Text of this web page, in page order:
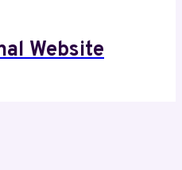
Website